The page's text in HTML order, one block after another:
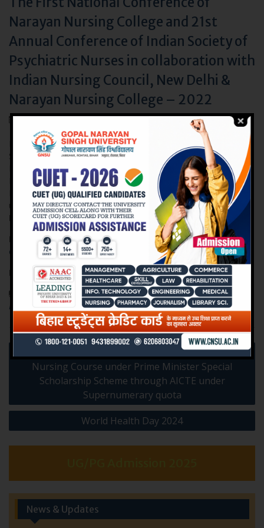
Narayan Nursing College and 21st
Annual Conference of Indian Society of
Psychiatric Nurses in collaboration with
Indian Nursing Council, New Delhi &
Narayan Nursing College – 2022
May 28, 2022
Narayan Nursing College, Faculty of Nursing, Gopal Narayan
Singh University announces the First National Conference of
Narayan Nursing College and the 21st Annual Conference of
Indian Society of Psychiatric Nurses in collaboration with Indian
Nursing Council, New Delhi & Narayan Nursing College – 2022
under the Theme:-“Resilience in Health and Illness- Role of
Nurse”, from July 8th to July 10th, 2022.
Link to ISPNC 2022: https://ispnindia.org/ispn-india-national-
conference-2021/
Link to Register:
https://ispnindia.org/#ispnc2022
News & Events
Workshops & Seminars ISPN,Narayan
Nursing College, National Conference,Psychiatric Nursing
Post
navigation
Admission of ward of J & K candidates in B.Sc.
Nursing Course under Prime Minister Special
Scholarship Scheme through AICTE under
Supernumerary quota
World Health Day 2024
News & Updates